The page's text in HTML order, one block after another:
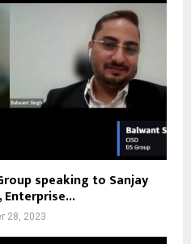
speaking to Sanjay
28, 2023